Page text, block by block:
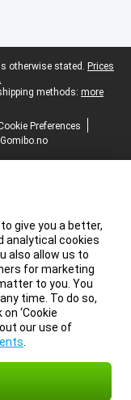
otherwise stated. Prices
methods: more
Preferences
give you a better,
analytical cookies
also allow us to
for marketing
to you. You
time. To do so,
‘Cookie
our use of